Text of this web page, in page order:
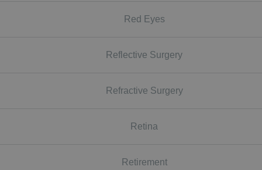
Red Eyes
Reflective Surgery
Refractive Surgery
Retina
Retirement